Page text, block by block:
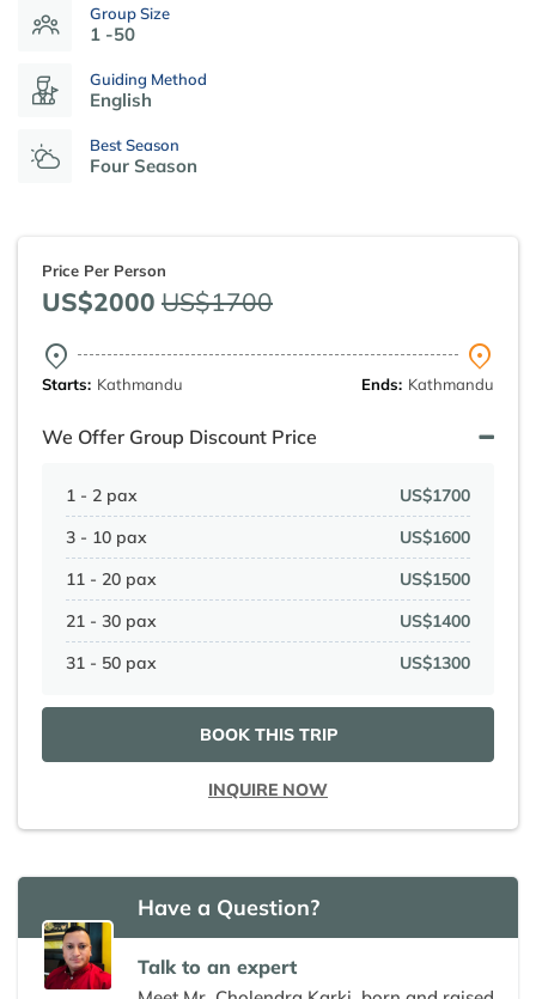
Group Size
1 -50
Guiding Method
English
Best Season
Four Season
Price Per Person
US$2000 US$1700
Starts: Kathmandu Ends: Kathmandu
We Offer Group Discount Price
1 - 2 pax
US$1700
3 - 10 pax
US$1600
11 - 20 pax
US$1500
21 - 30 pax
US$1400
31 - 50 pax
US$1300
BOOK THIS TRIP
INQUIRE NOW
Have a Question?
Talk to an expert